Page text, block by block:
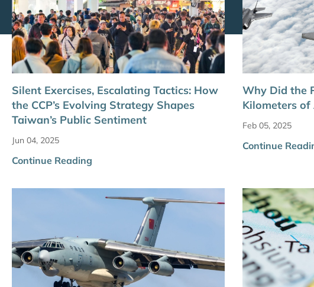
Silent Exercises, Escalating Tactics: How
the CCP’s Evolving Strategy Shapes
Taiwan’s Public Sentiment
Jun 04, 2025
Continue Reading
Why Did the
Kilometers of
Feb 05, 2025
Continue